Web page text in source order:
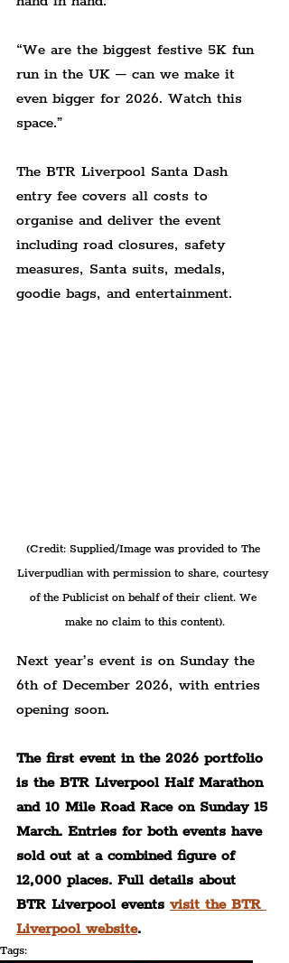
“We are the biggest festive 5K fun
run in the UK – can we make it
even bigger for 2026. Watch this
space.”
The BTR Liverpool Santa Dash
entry fee covers all costs to
organise and deliver the event
including road closures, safety
measures, Santa suits, medals,
goodie bags, and entertainment.
(Credit: Supplied/Image was provided to The
Liverpudlian with permission to share, courtesy
of the Publicist on behalf of their client. We
make no claim to this content).
Next year’s event is on Sunday the
6th of December 2026, with entries
opening soon.
The first event in the 2026 portfolio
is the BTR Liverpool Half Marathon
and 10 Mile Road Race on Sunday 15
March. Entries for both events have
sold out at a combined figure of
12,000 places. Full details about
BTR Liverpool events visit the BTR
Liverpool website.
Tags: